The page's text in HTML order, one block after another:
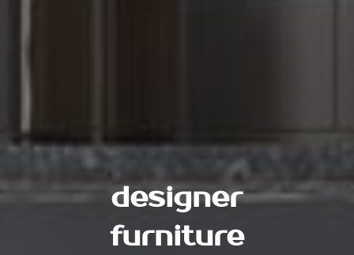
designer
furniture